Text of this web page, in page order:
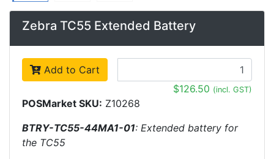
Zebra TC55 Extended Battery
Add to Cart
$126.50 (incl. GST)
POSMarket SKU: Z10268
BTRY-TC55-44MA1-01: Extended battery for
the TC55